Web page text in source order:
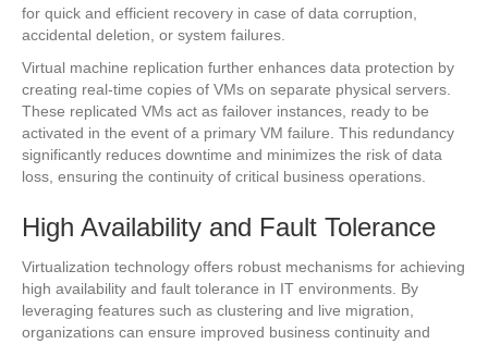
for quick and efficient recovery in case of data corruption,
accidental deletion, or system failures.
Virtual machine replication further enhances data protection by
creating real-time copies of VMs on separate physical servers.
These replicated VMs act as failover instances, ready to be
activated in the event of a primary VM failure. This redundancy
significantly reduces downtime and minimizes the risk of data
loss, ensuring the continuity of critical business operations.
High Availability and Fault Tolerance
Virtualization technology offers robust mechanisms for achieving
high availability and fault tolerance in IT environments. By
leveraging features such as clustering and live migration,
organizations can ensure improved business continuity and